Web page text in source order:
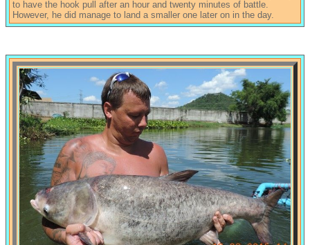
to have the hook pull after an hour and twenty minutes of battle.
However, he did manage to land a smaller one later on in the day.